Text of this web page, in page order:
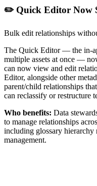
✏️ Quick Editor Now
Bulk edit relationships
The Quick Editor — the in-
multiple assets at once —
can now view and edit
Editor, alongside other
parent/child relationships
can reclassify or restructure
Who benefits: Data
to manage relationships
including glossary hierarchy
management.